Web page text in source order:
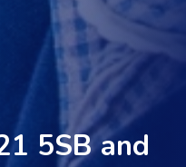
5SB and